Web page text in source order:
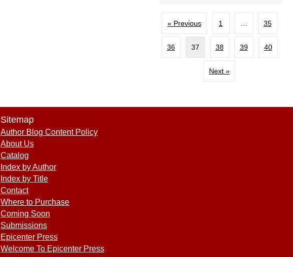
« Previous 1 … 35
36 37 38 39 40
Next »
Sitemap
Author Blog Content Policy
About Us
Catalog
Index by Author
Index by Title
Contact
Where to Purchase
Coming Soon
Submissions
Epicenter Press
Welcome To Epicenter Press